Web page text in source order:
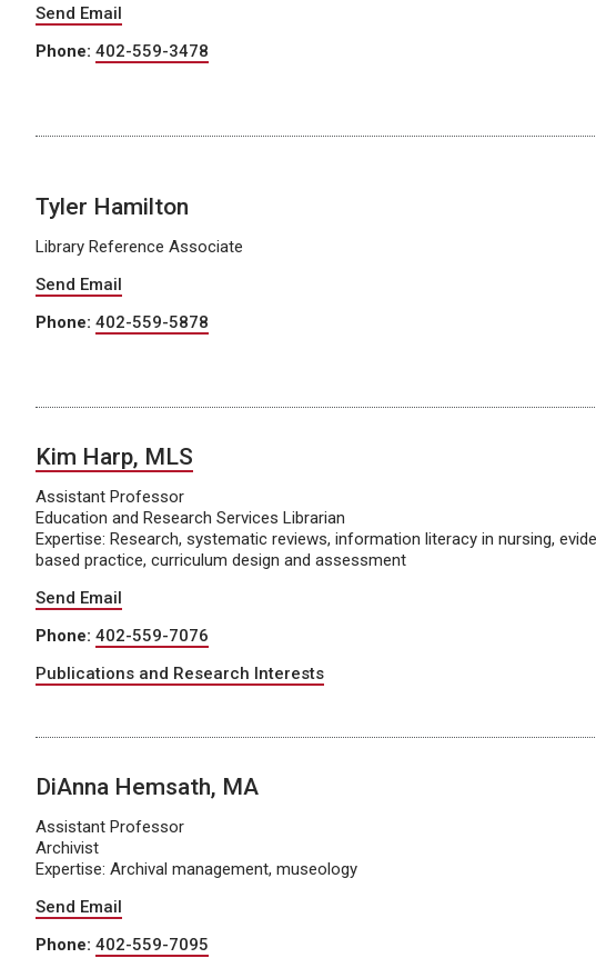
Send Email
Phone: 402-559-3478
Tyler Hamilton
Library Reference Associate
Send Email
Phone: 402-559-5878
Kim Harp, MLS
Assistant Professor
Education and Research Services Librarian
Expertise: Research, systematic reviews, information literacy in nursing,
based practice, curriculum design and assessment
Send Email
Phone: 402-559-7076
Publications and Research Interests
DiAnna Hemsath, MA
Assistant Professor
Archivist
Expertise: Archival management, museology
Send Email
Phone: 402-559-7095